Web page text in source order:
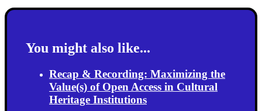
You might also like...
Recap & Recording: Maximizing the
Value(s) of Open Access in Cultural
Heritage Institutions